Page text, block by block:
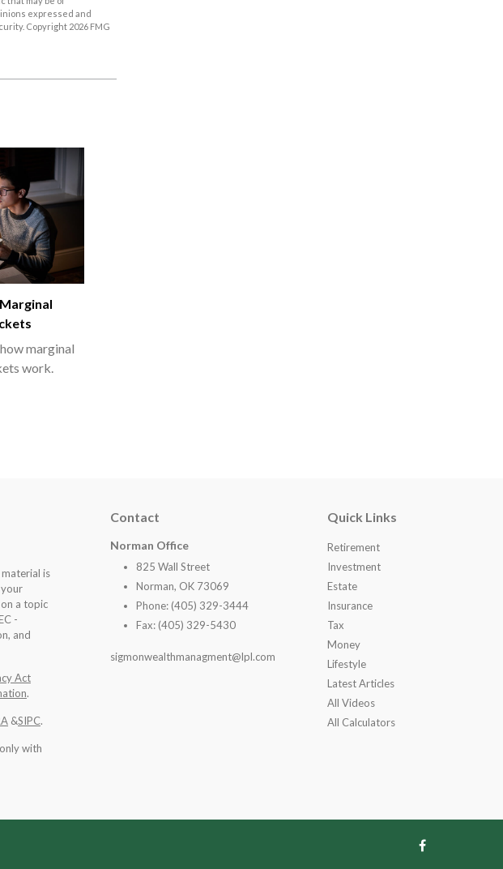
expressed and
Copyright 2026 FMG
marginal
work.
is
a topic
-
and
Act
.
&SIPC.
with
Contact
Norman Office
825 Wall Street
Norman, OK 73069
Phone: (405) 329-3444
Fax: (405) 329-5430
sigmonwealthmanagment@lpl.com
Quick Links
Retirement
Investment
Estate
Insurance
Tax
Money
Lifestyle
Latest Articles
All Videos
All Calculators